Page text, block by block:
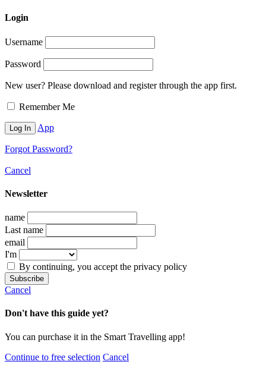
Login
Username
Password
New user? Please download and register through the app first.
Remember Me
App
Forgot Password?
Cancel
Newsletter
name
Last name
email
I'm
By continuing, you accept the privacy policy
Cancel
Don't have this guide yet?
You can purchase it in the Smart Travelling app!
Continue to free selection Cancel